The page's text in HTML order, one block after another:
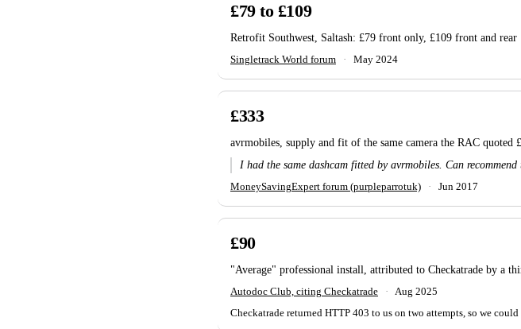
£79 to £109
Retrofit Southwest, Saltash: £79 front only, £109 front and rear
Singletrack World forum · May 2024
£333
avrmobiles, supply and fit of the same camera the RAC quoted
I had the same dashcam fitted by avrmobiles. Can
MoneySavingExpert forum (purpleparrotuk) · Jun 2017
£90
"Average" professional install, attributed to Checkatrade by a
Autodoc Club, citing Checkatrade ·
Aug 2025
Checkatrade returned HTTP 403 to us on two attempts, so we